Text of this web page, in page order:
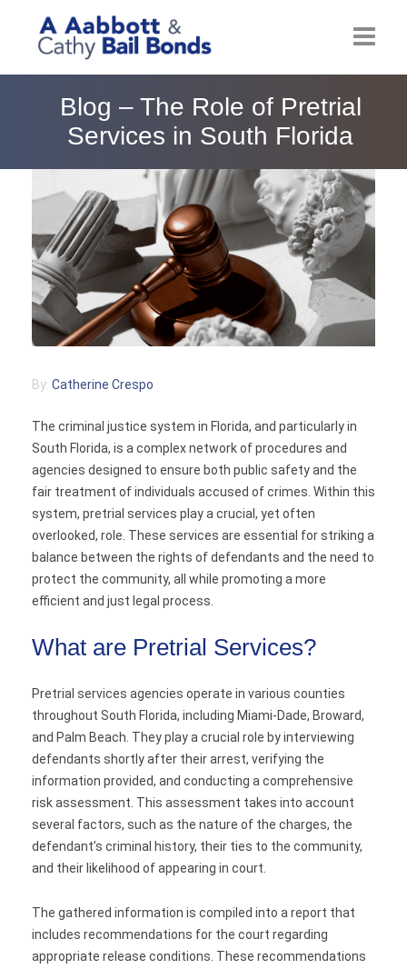
Bail Resources
Post Bail Bonds Online
Nebbia Holds
Reviews
Blog – The Role of Pretrial
Services in South Florida
By: Catherine Crespo
The criminal justice system in Florida, and particularly in
South Florida, is a complex network of procedures and
agencies designed to ensure both public safety and the
fair treatment of individuals accused of crimes. Within this
system, pretrial services play a crucial, yet often
overlooked, role. These services are essential for striking a
balance between the rights of defendants and the need to
protect the community, all while promoting a more
efficient and just legal process.
What are Pretrial Services?
Pretrial services agencies operate in various counties
throughout South Florida, including Miami-Dade, Broward,
and Palm Beach. They play a crucial role by interviewing
defendants shortly after their arrest, verifying the
information provided, and conducting a comprehensive
risk assessment. This assessment takes into account
several factors, such as the nature of the charges, the
defendant’s criminal history, their ties to the community,
and their likelihood of appearing in court.
The gathered information is compiled into a report that
includes recommendations for the court regarding
appropriate release conditions. These recommendations